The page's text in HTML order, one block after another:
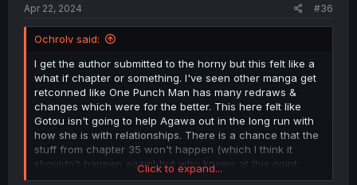
Apr 22, 2024 #36
Ochrolv said:
I get the author submitted to the horny but this felt like a
what if chapter or something. I've seen other manga get
retconned like One Punch Man has many redraws &
changes which were for the better. This here felt like
Gotou isn't going to help Agawa out in the long run with
how she is with relationships. There is a chance that the
stuff from chapter 35 won't happen (which I think it
shouldn't happen again) but who knows at this point.
Thanks for the translations.
Click to expand...